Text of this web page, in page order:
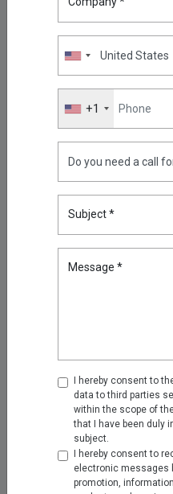
+1
Subject *
Message *
I hereby consent to
data to third parties
within the scope of
that I have been duly
subject.
I hereby consent to
electronic messages
promotion,